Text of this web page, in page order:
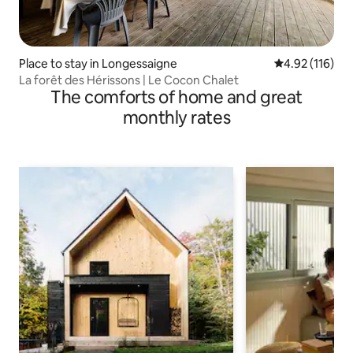
Place to stay in Longessaigne 4.92 out of 5
4.92 (116)
La forêt des Hérissons | Le Cocon Chalet
The comforts of home and great
monthly rates